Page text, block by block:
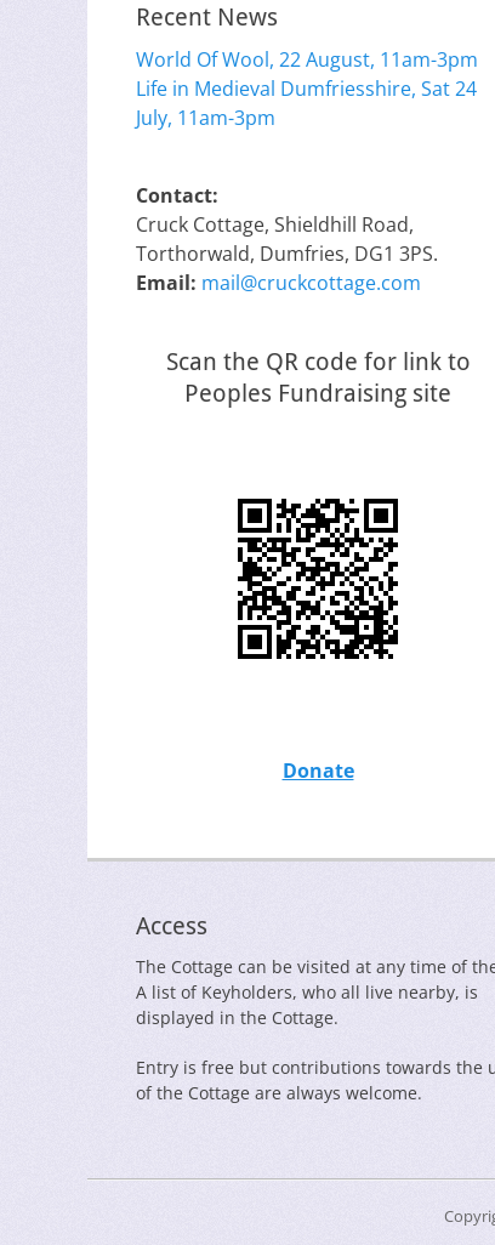
Recent News
World Of Wool, 22 August, 11am-3pm
Life in Medieval Dumfriesshire, Sat 24
July, 11am-3pm
Contact:
Cruck Cottage, Shieldhill Road,
Torthorwald, Dumfries, DG1 3PS.
Email: mail@cruckcottage.com
Scan the QR code for link to
Peoples Fundraising site
Donate
Access
The Cottage can be visited at any time of
A list of Keyholders, who all live nearby, is
displayed in the Cottage.
Entry is free but contributions towards the
of the Cottage are always welcome.